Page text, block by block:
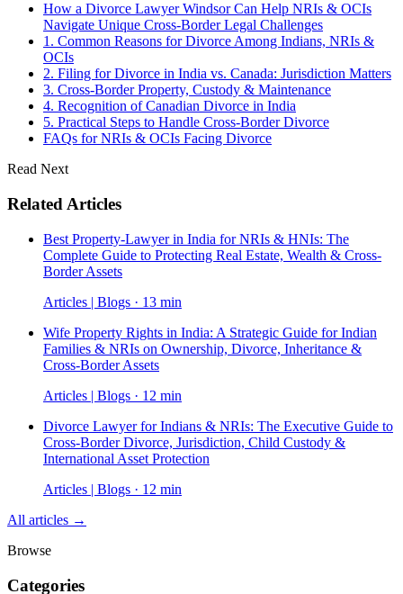
How a Divorce Lawyer Windsor Can Help NRIs & OCIs
Navigate Unique Cross-Border Legal Challenges
1. Common Reasons for Divorce Among Indians, NRIs &
OCIs
2. Filing for Divorce in India vs. Canada: Jurisdiction Matters
3. Cross-Border Property, Custody & Maintenance
4. Recognition of Canadian Divorce in India
5. Practical Steps to Handle Cross-Border Divorce
FAQs for NRIs & OCIs Facing Divorce
Read Next
Related Articles
Best Property-Lawyer in India for NRIs & HNIs: The
Complete Guide to Protecting Real Estate, Wealth & Cross-
Border Assets
Articles | Blogs · 13 min
Wife Property Rights in India: A Strategic Guide for Indian
Families & NRIs on Ownership, Divorce, Inheritance &
Cross-Border Assets
Articles | Blogs · 12 min
Divorce Lawyer for Indians & NRIs: The Executive Guide to
Cross-Border Divorce, Jurisdiction, Child Custody &
International Asset Protection
Articles | Blogs · 12 min
All articles →
Browse
Categories